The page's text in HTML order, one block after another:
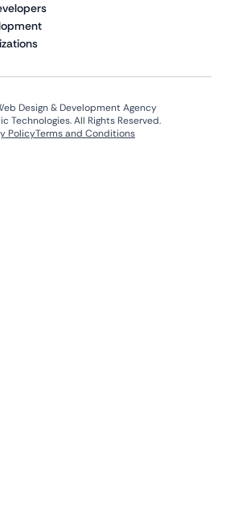
Design & Development Agency
Technologies. All Rights Reserved.
PolicyTerms and Conditions